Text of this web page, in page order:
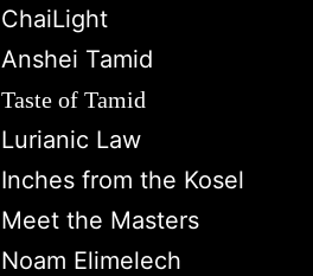
ChaiLight
Anshei Tamid
Taste of Tamid
Lurianic Law
Inches from the Kosel
Meet the Masters
Noam Elimelech